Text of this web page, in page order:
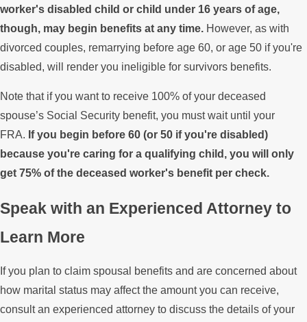
worker's disabled child or child under 16 years of age,
though, may begin benefits at any time. However, as with
divorced couples, remarrying before age 60, or age 50 if you're
disabled, will render you ineligible for survivors benefits.
Note that if you want to receive 100% of your deceased
spouse’s Social Security benefit, you must wait until your
FRA. If you begin before 60 (or 50 if you're disabled)
because you're caring for a qualifying child, you will only
get 75% of the deceased worker's benefit per check.
Speak with an Experienced Attorney to
Learn More
If you plan to claim spousal benefits and are concerned about
how marital status may affect the amount you can receive,
consult an experienced attorney to discuss the details of your